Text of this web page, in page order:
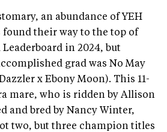
an abundance of YEH
found their way to the top of
Leaderboard in 2024, but
grad was No May
x Ebony Moon). This 11-
mare, who is ridden by Allison
and bred by Nancy Winter,
two, but three champion titles